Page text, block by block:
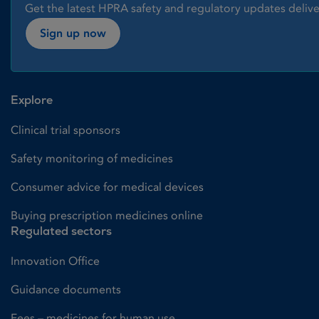
Get the latest HPRA safety and regulatory updates
Sign up now
Explore
Clinical trial sponsors
Safety monitoring of medicines
Consumer advice for medical devices
Buying prescription medicines online
Regulated sectors
Innovation Office
Guidance documents